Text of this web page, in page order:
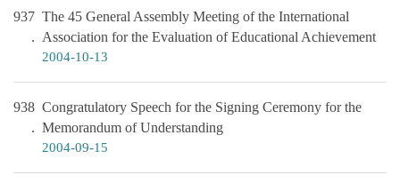
937 The 45 General Assembly Meeting of the International
Association for the Evaluation of Educational Achievement
2004-10-13
938 Congratulatory Speech for the Signing Ceremony for the
Memorandum of Understanding
2004-09-15